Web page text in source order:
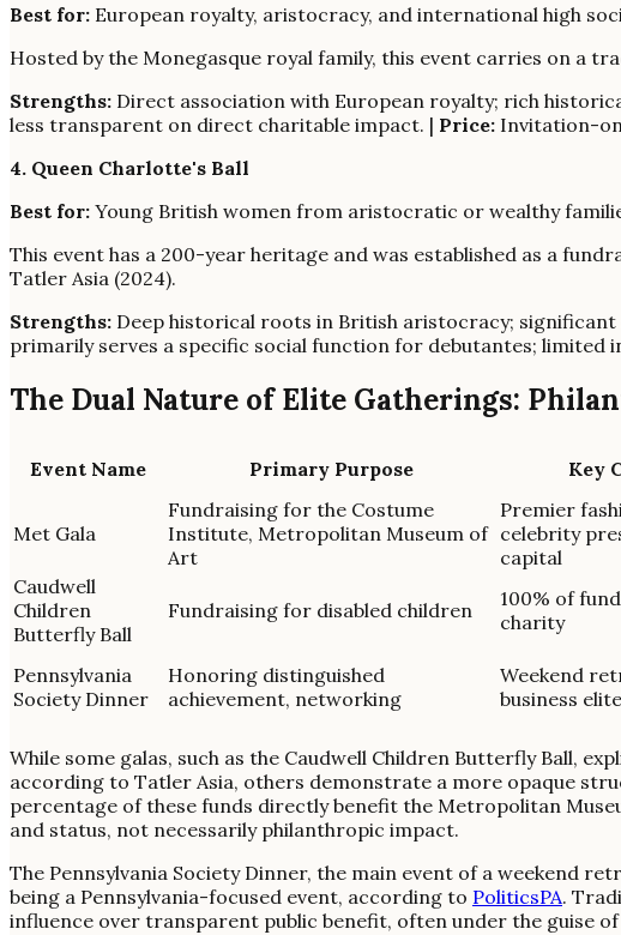
Best for: European royalty, aristocracy, and international high
Hosted by the Monegasque royal family, this event carries on a
Strengths: Direct association with European royalty; rich
less transparent on direct charitable impact. | Price: Invitation-
4. Queen Charlotte's Ball
Best for: Young British women from aristocratic or wealthy
This event has a 200-year heritage and was established as a
Tatler Asia (2024).
Strengths: Deep historical roots in British aristocracy;
primarily serves a specific social function for debutantes; limited
The Dual Nature of Elite Gatherings:
Event Name Primary Purpose Key
Met Gala
Fundraising for the Costume
Institute, Metropolitan Museum of
Art
Premier
celebrity
capital
Caudwell
Children
Butterfly Ball
Fundraising for disabled children
100% of
charity
Pennsylvania
Society Dinner
Honoring distinguished
achievement, networking
Weekend
business
While some galas, such as the Caudwell Children Butterfly Ball,
according to Tatler Asia, others demonstrate a more opaque
percentage of these funds directly benefit the Metropolitan
and status, not necessarily philanthropic impact.
The Pennsylvania Society Dinner, the main event of a weekend
being a Pennsylvania-focused event, according to PoliticsPA.
influence over transparent public benefit, often under the guise